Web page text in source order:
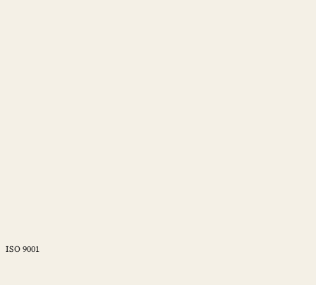
ISO 9001